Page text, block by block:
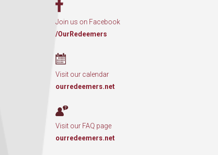
Join us on Facebook
/OurRedeemers
Visit our calendar
ourredeemers.net
Visit our FAQ page
ourredeemers.net